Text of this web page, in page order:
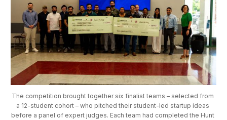
The competition brought together six finalist teams – selected from
a 12-student cohort – who pitched their student-led startup ideas
before a panel of expert judges. Each team had completed the Hunt